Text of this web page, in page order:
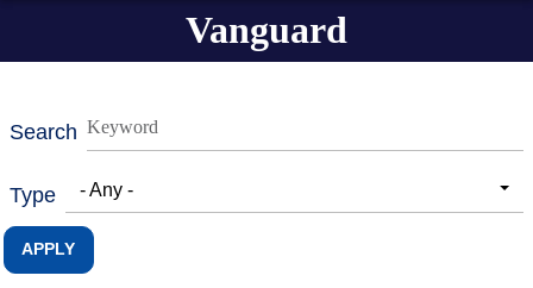
Nav
Vanguard
Search
Type - Any -